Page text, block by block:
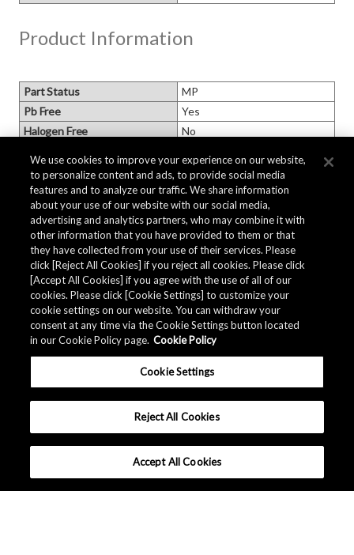
Product Information
Part Status
MP
Pb Free
Yes
Halogen Free
No
Packaging
Moisture Barrier Packaging
Based on AKM standard
Minimum Order Quantity [pcs.]
Replacement P/N
Related Documents
We use cookies to improve your experience on our website,
to personalize content and ads, to provide social media
features and to analyze our traffic. We share information
about your use of our website with our social media,
advertising and analytics partners, who may combine it with
other information that you have provided to them or that
they have collected from your use of their services. Please
click [Reject All Cookies] if you reject all cookies. Please click
[Accept All Cookies] if you agree with the use of all of our
cookies. Please click [Cookie Settings] to customize your
cookie settings on our website. You can withdraw your
consent at any time via the Cookie Settings button located
in our Cookie Policy page. Cookie Policy
Cookie Settings
Reject All Cookies
Accept All Cookies